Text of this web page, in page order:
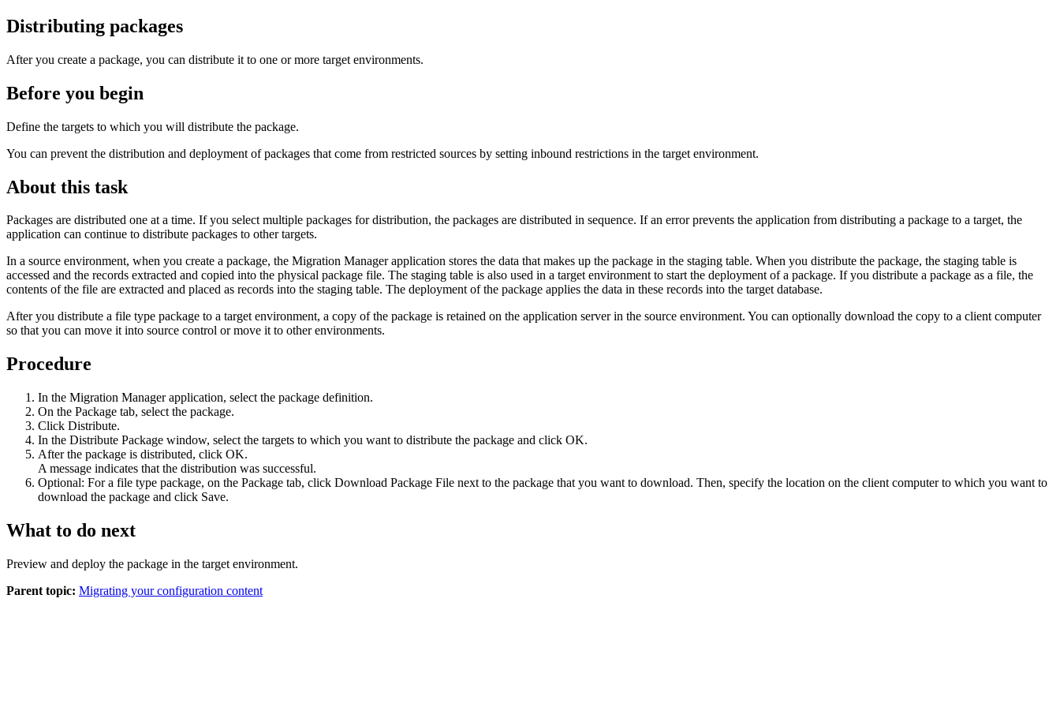
Distributing packages
After you create a package, you can distribute it to one or more target environments.
Before you begin
Define the targets to which you will distribute the package.
You can prevent the distribution and deployment of packages that come from restricted sources by setting inbound restrictions in the target environment.
About this task
Packages are distributed one at a time. If you select multiple packages for distribution, the packages are distributed in sequence. If an error prevents the application from distributing a package to a target, the
application can continue to distribute packages to other targets.
In a source environment, when you create a package, the Migration Manager application stores the data that makes up the package in the staging table. When you distribute the package, the staging table is
accessed and the records extracted and copied into the physical package file. The staging table is also used in a target environment to start the deployment of a package. If you distribute a package as a file, the
contents of the file are extracted and placed as records into the staging table. The deployment of the package applies the data in these records into the target database.
After you distribute a file type package to a target environment, a copy of the package is retained on the application server in the source environment. You can optionally download the copy to a client computer
so that you can move it into source control or move it to other environments.
Procedure
In the Migration Manager application, select the package definition.
On the Package tab, select the package.
Click Distribute.
In the Distribute Package window, select the targets to which you want to distribute the package and click OK.
After the package is distributed, click OK.
A message indicates that the distribution was successful.
Optional: For a file type package, on the Package tab, click Download Package File next to the package that you want to download. Then, specify the location on the client computer to which you want to
download the package and click Save.
What to do next
Preview and deploy the package in the target environment.
Parent topic: Migrating your configuration content